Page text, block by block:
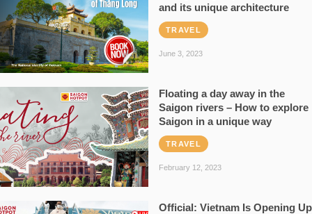
and its unique architecture
TRAVEL
June 3, 2023
Floating a day away in the
Saigon rivers – How to explore
Saigon in a unique way
TRAVEL
February 12, 2023
Official: Vietnam Is Opening Up